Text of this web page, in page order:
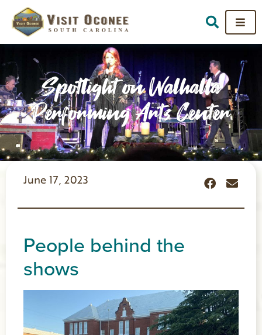
Spotlight on Walhalla
Performing Arts Center
June 17, 2023
People behind the
shows